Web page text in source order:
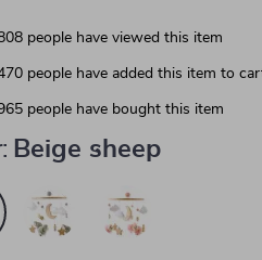
people have viewed this item
people have added this item to
people have bought this item
Beige sheep